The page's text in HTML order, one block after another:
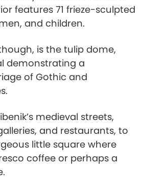
features 71 frieze-sculpted
and children.
is the tulip dome,
demonstrating a
of Gothic and
medieval streets,
and restaurants, to
little square where
coffee or perhaps a